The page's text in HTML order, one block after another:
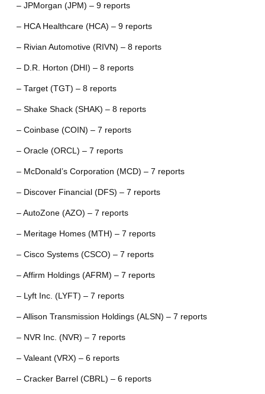
– JPMorgan (JPM) – 9 reports
– HCA Healthcare (HCA) – 9 reports
– Rivian Automotive (RIVN) – 8 reports
– D.R. Horton (DHI) – 8 reports
– Target (TGT) – 8 reports
– Shake Shack (SHAK) – 8 reports
– Coinbase (COIN) – 7 reports
– Oracle (ORCL) – 7 reports
– McDonald’s Corporation (MCD) – 7 reports
– Discover Financial (DFS) – 7 reports
– AutoZone (AZO) – 7 reports
– Meritage Homes (MTH) – 7 reports
– Cisco Systems (CSCO) – 7 reports
– Affirm Holdings (AFRM) – 7 reports
– Lyft Inc. (LYFT) – 7 reports
– Allison Transmission Holdings (ALSN) – 7 reports
– NVR Inc. (NVR) – 7 reports
– Valeant (VRX) – 6 reports
– Cracker Barrel (CBRL) – 6 reports